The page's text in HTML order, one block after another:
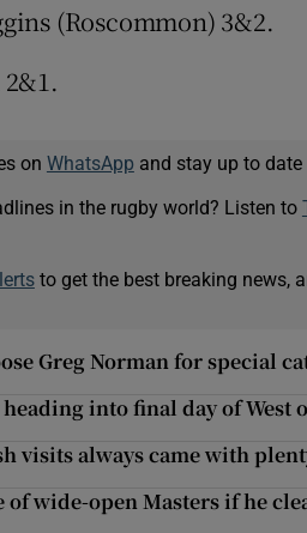
(Roscommon) 3&2.
on WhatsApp and stay up to date
in the rugby world? Listen to
to get the best breaking news,
Greg Norman for special
into final day of West
visits always came with
of wide-open Masters if he